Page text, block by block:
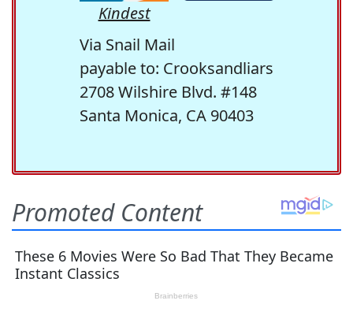
Kindest
Via Snail Mail
payable to: Crooksandliars
2708 Wilshire Blvd. #148
Santa Monica, CA 90403